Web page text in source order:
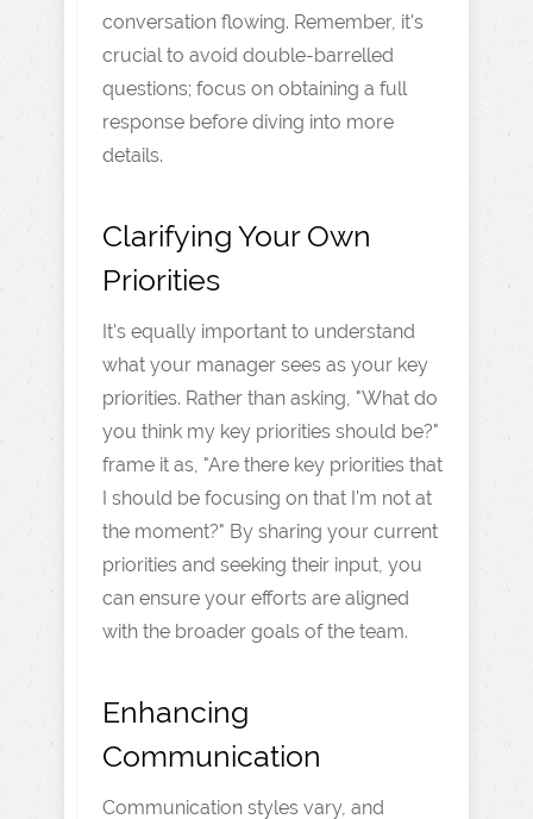
conversation flowing. Remember, it's
crucial to avoid double-barrelled
questions; focus on obtaining a full
response before diving into more
details.
Clarifying Your Own
Priorities
It's equally important to understand
what your manager sees as your key
priorities. Rather than asking, "What do
you think my key priorities should be?"
frame it as, "Are there key priorities that
I should be focusing on that I'm not at
the moment?" By sharing your current
priorities and seeking their input, you
can ensure your efforts are aligned
with the broader goals of the team.
Enhancing
Communication
Communication styles vary, and